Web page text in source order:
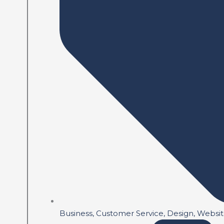
Business, Customer Service, Design,